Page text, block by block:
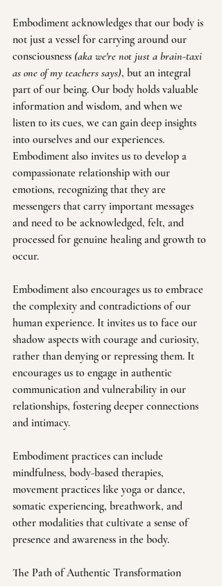
Embodiment acknowledges that our body is
not just a vessel for carrying around our
consciousness (aka we're not just a brain-taxi
as one of my teachers says), but an integral
part of our being. Our body holds valuable
information and wisdom, and when we
listen to its cues, we can gain deep insights
into ourselves and our experiences.
Embodiment also invites us to develop a
compassionate relationship with our
emotions, recognizing that they are
messengers that carry important messages
and need to be acknowledged, felt, and
processed for genuine healing and growth to
occur.
Embodiment also encourages us to embrace
the complexity and contradictions of our
human experience. It invites us to face our
shadow aspects with courage and curiosity,
rather than denying or repressing them. It
encourages us to engage in authentic
communication and vulnerability in our
relationships, fostering deeper connections
and intimacy.
Embodiment practices can include
mindfulness, body-based therapies,
movement practices like yoga or dance,
somatic experiencing, breathwork, and
other modalities that cultivate a sense of
presence and awareness in the body.
The Path of Authentic Transformation